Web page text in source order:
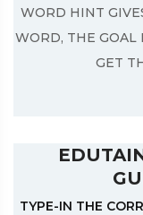
WORD HINT
WORD, THE GOAL
GET
TYPE-IN THE